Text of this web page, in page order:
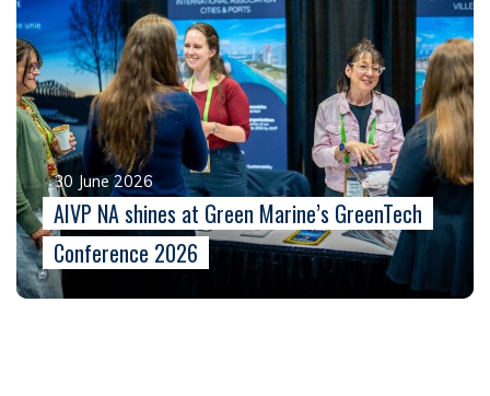
30 June 2026
AIVP NA shines at Green Marine’s GreenTech
Conference 2026